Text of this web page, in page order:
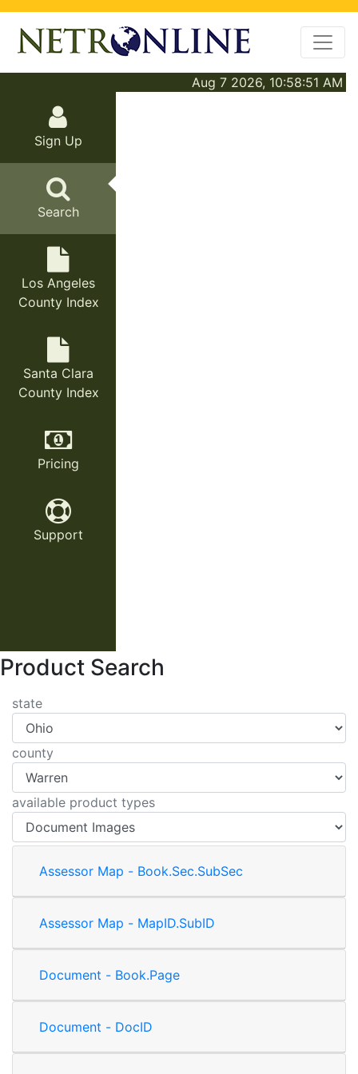
Aug 7 2026, 10:58:51 AM
Sign Up
Search
Los Angeles
County Index
Santa Clara
County Index
Pricing
Support
Product Search
state
county
available product types
Assessor Map - Book.Sec.SubSec
Assessor Map - MapID.SubID
Document - Book.Page
Document - DocID